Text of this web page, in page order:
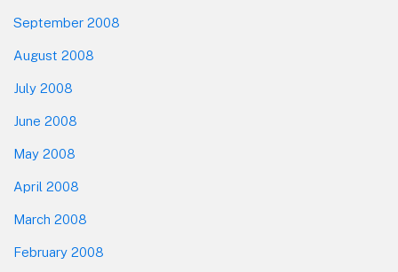
September 2008
August 2008
July 2008
June 2008
May 2008
April 2008
March 2008
February 2008